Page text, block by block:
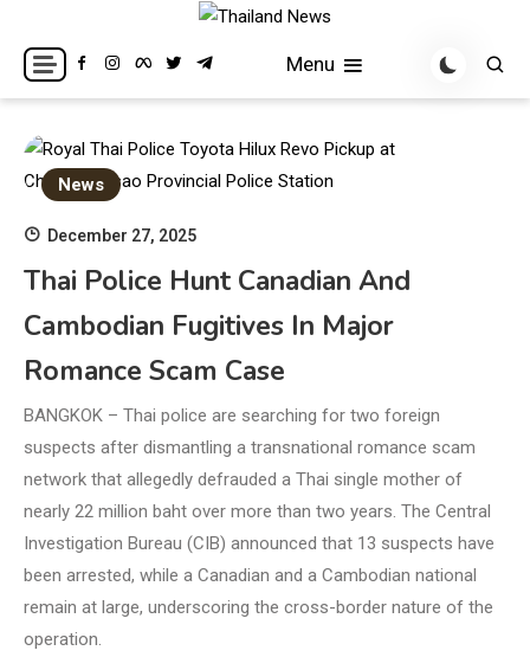
content
Thailand News
Breaking news headlines
Menu
News
December 27, 2025
Thai Police Hunt Canadian And
Cambodian Fugitives In Major
Romance Scam Case
BANGKOK – Thai police are searching for two foreign
suspects after dismantling a transnational romance scam
network that allegedly defrauded a Thai single mother of
nearly 22 million baht over more than two years. The Central
Investigation Bureau (CIB) announced that 13 suspects have
been arrested, while a Canadian and a Cambodian national
remain at large, underscoring the cross-border nature of the
operation.